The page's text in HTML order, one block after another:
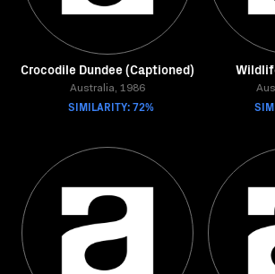
Crocodile Dundee (Captioned)
Australia, 1986
SIMILARITY: 72%